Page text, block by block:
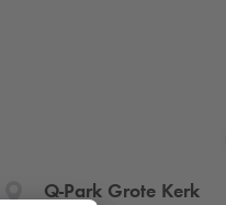
Q-ParkGrote Kerk